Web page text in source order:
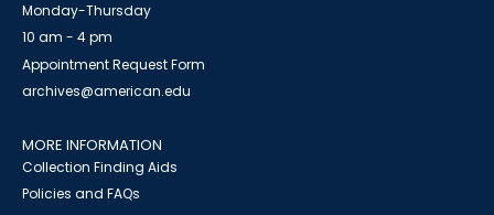
Monday-Thursday
10 am - 4 pm
Appointment Request Form
archives@american.edu
MORE INFORMATION
Collection Finding Aids
Policies and FAQs